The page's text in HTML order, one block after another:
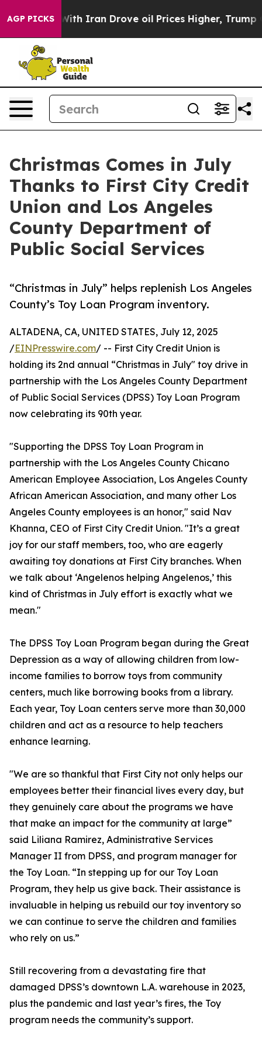
AGP PICKS
war With Iran Drove oil Prices Higher, Trump
Christmas Comes in July
Thanks to First City Credit
Union and Los Angeles
County Department of
Public Social Services
“Christmas in July” helps replenish Los Angeles
County’s Toy Loan Program inventory.
ALTADENA, CA, UNITED STATES, July 12, 2025
/EINPresswire.com/ -- First City Credit Union is
holding its 2nd annual “Christmas in July" toy drive in
partnership with the Los Angeles County Department
of Public Social Services (DPSS) Toy Loan Program
now celebrating its 90th year.
"Supporting the DPSS Toy Loan Program in
partnership with the Los Angeles County Chicano
American Employee Association, Los Angeles County
African American Association, and many other Los
Angeles County employees is an honor," said Nav
Khanna, CEO of First City Credit Union. "It’s a great
joy for our staff members, too, who are eagerly
awaiting toy donations at First City branches. When
we talk about ‘Angelenos helping Angelenos,’ this
kind of Christmas in July effort is exactly what we
mean."
The DPSS Toy Loan Program began during the Great
Depression as a way of allowing children from low-
income families to borrow toys from community
centers, much like borrowing books from a library.
Each year, Toy Loan centers serve more than 30,000
children and act as a resource to help teachers
enhance learning.
"We are so thankful that First City not only helps our
employees better their financial lives every day, but
they genuinely care about the programs we have
that make an impact for the community at large”
said Liliana Ramirez, Administrative Services
Manager II from DPSS, and program manager for
the Toy Loan. “In stepping up for our Toy Loan
Program, they help us give back. Their assistance is
invaluable in helping us rebuild our toy inventory so
we can continue to serve the children and families
who rely on us.”
Still recovering from a devastating fire that
damaged DPSS’s downtown L.A. warehouse in 2023,
plus the pandemic and last year’s fires, the Toy
program needs the community’s support.